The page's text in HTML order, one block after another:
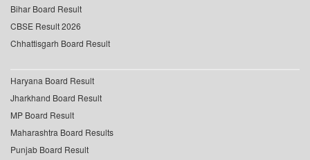
Bihar Board Result
CBSE Result 2026
Chhattisgarh Board Result
Haryana Board Result
Jharkhand Board Result
MP Board Result
Maharashtra Board Results
Punjab Board Result